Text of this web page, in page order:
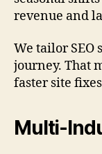
revenue and
We tailor SEO
journey. That
faster site
Multi-